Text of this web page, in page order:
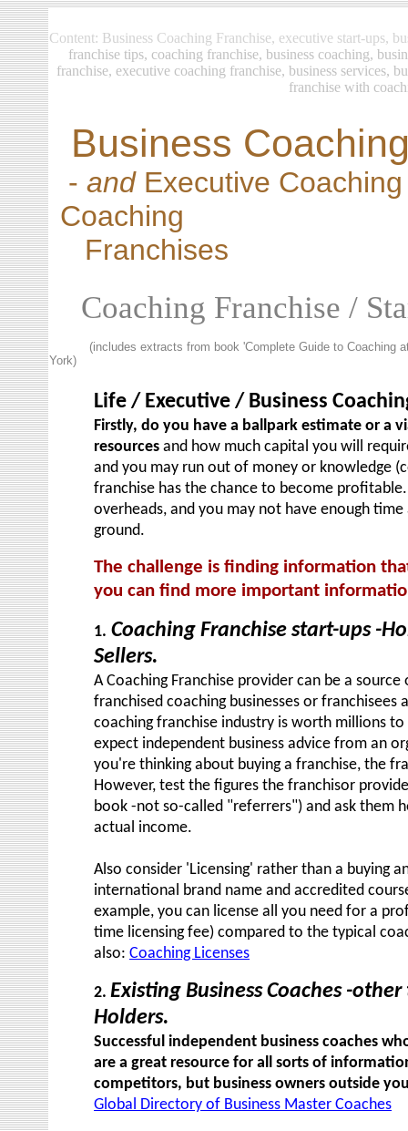
Content: Business Coaching Franchise, executive start-ups,
franchise tips, coaching franchise, business coaching,
franchise, executive coaching franchise, business services,
franchise with
Business
- andExecutive
Coaching
Franchises
Coaching Franchise /
(includes extracts from book 'Complete Guide to Coaching
York)
Life / Executive / Business
Firstly, do you have a ballpark estimate or a
resources and how much capital you will
and you may run out of money or knowledge
franchise has the chance to become
overheads, and you may not have enough
ground.
The challenge is finding information
you can find more important
1. Coaching Franchise start-ups -
Sellers.
A Coaching Franchise provider can be a
franchised coaching businesses or
coaching franchise industry is worth millions
expect independent business advice from an
you're thinking about buying a franchise, the
However, test the figures the franchisor
book -not so-called "referrers") and ask them
actual income.
Also consider 'Licensing' rather than a buying
international brand name and accredited
example, you can license all you need for a
time licensing fee) compared to the typical
also: Coaching Licenses
2. Existing Business Coaches -
Holders.
Successful independent business coaches
are a great resource for all sorts of
competitors, but business owners outside
Global Directory of Business Master Coaches